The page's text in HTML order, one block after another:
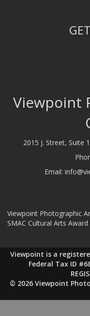
Viewpoint
2015 J. Street, Suite
Email:
Viewpoint Photographic
SMAC Cultural Arts
Viewpoint is a
Federal Tax ID
© 2026 Viewpoint